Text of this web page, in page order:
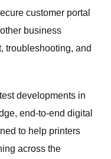
customer portal
business
troubleshooting, and
developments in
end-to-end digital
to help printers
across the